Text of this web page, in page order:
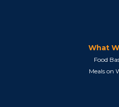
What
Food
Meals on